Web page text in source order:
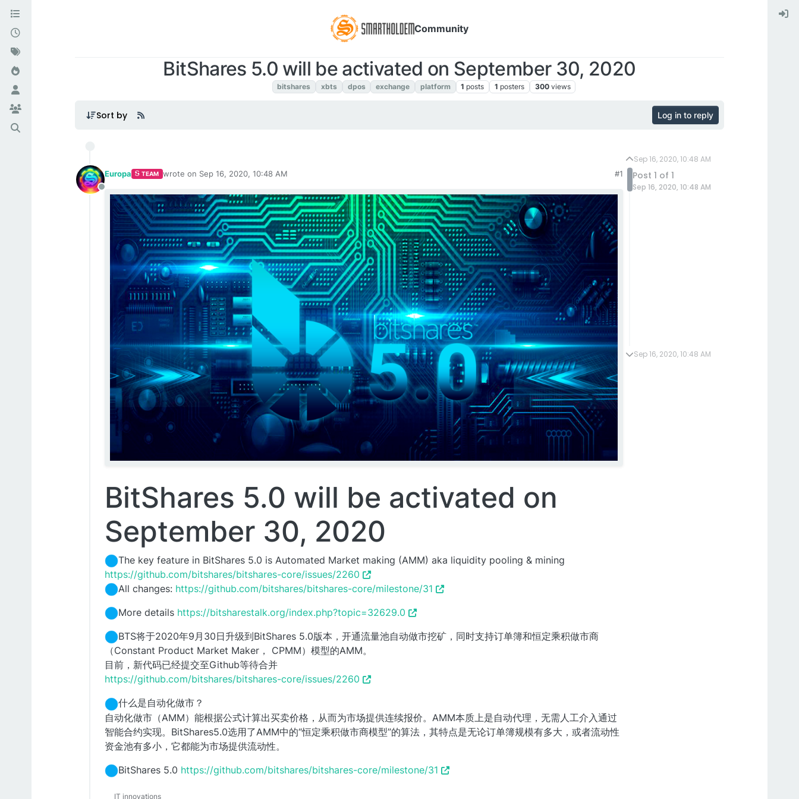
Community
BitShares 5.0 will be activated on September 30, 2020
bitshares xbts dpos exchange platform 1 posts 1 posters 300 views
Sort by Log in to reply
Offline
Europa TEAM wrote on Sep 16, 2020, 10:48 AM
last edited by
#1
BitShares 5.0 will be activated on
September 30, 2020
The key feature in BitShares 5.0 is Automated Market making (AMM) aka liquidity pooling & mining
https://github.com/bitshares/bitshares-core/issues/2260
All changes: https://github.com/bitshares/bitshares-core/milestone/31
More details https://bitsharestalk.org/index.php?topic=32629.0
BTS将于2020年9月30日升级到BitShares 5.0版本，开通流量池自动做市挖矿，同时支持订单簿和恒定乘积做市商
（Constant Product Market Maker， CPMM）模型的AMM。
目前，新代码已经提交至Github等待合并
https://github.com/bitshares/bitshares-core/issues/2260
什么是自动化做市？
自动化做市（AMM）能根据公式计算出买卖价格，从而为市场提供连续报价。AMM本质上是自动代理，无需人工介入通过
智能合约实现。BitShares5.0选用了AMM中的“恒定乘积做市商模型”的算法，其特点是无论订单簿规模有多大，或者流动性
资金池有多小，它都能为市场提供流动性。
BitShares 5.0 https://github.com/bitshares/bitshares-core/milestone/31
IT innovations
Sep 16, 2020, 10:48 AM
Post 1 of 1
Sep 16, 2020, 10:48 AM
Sep 16, 2020, 10:48 AM